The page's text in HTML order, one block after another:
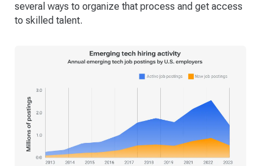
several ways to organize that process and get access
to skilled talent.